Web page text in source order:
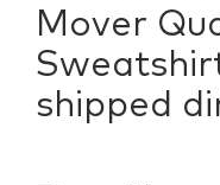
Mover
shipped